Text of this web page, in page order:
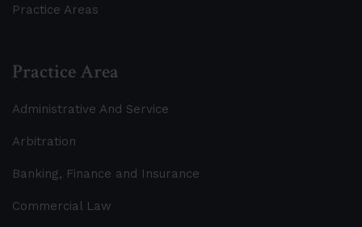
Practice Areas
Practice Area
Administrative And Service
Arbitration
Banking, Finance and Insurance
Commercial Law